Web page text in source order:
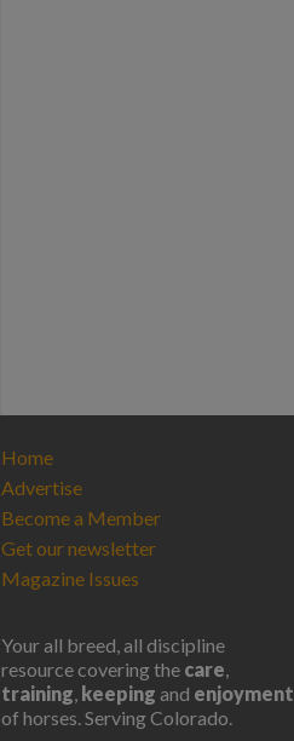
Home
Advertise
Become a Member
Get our newsletter
Magazine Issues
Your all breed, all discipline
resource covering the care,
training, keeping and enjoyment
of horses. Serving Colorado.